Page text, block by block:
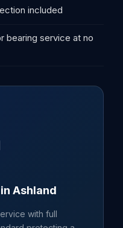
included
bearing service at no
Ashland
with full